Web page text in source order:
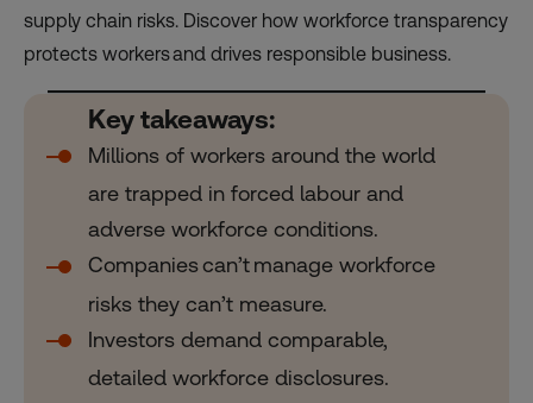
supply chain risks. Discover how workforce transparency
protects workers and drives responsible business.
Key takeaways:
Millions of workers around the world
are trapped in forced labour and
adverse workforce conditions.
Companies can’t manage workforce
risks they can’t measure.
Investors demand comparable,
detailed workforce disclosures.